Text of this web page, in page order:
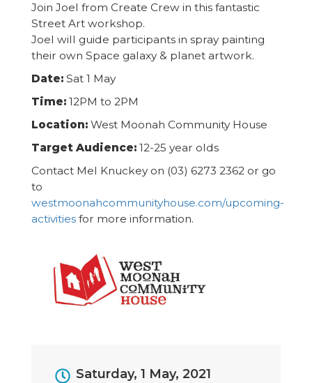
Join Joel from Create Crew in this fantastic
Street Art workshop.
Joel will guide participants in spray painting
their own Space galaxy & planet artwork.
Date: Sat 1 May
Time: 12PM to 2PM
Location: West Moonah Community House
Target Audience: 12-25 year olds
Contact Mel Knuckey on (03) 6273 2362 or go
to
westmoonahcommunityhouse.com/upcoming-
activities for more information.
Event
Saturday, 1 May, 2021